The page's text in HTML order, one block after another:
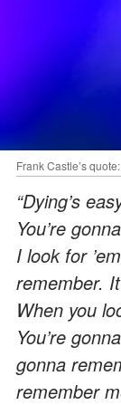
Frank Castle’s
“Dying’s
You’re
I look for
remember.
When you
You’re
gonna
remember